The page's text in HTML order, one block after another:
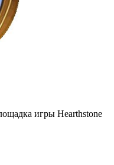
игры Hearthstone